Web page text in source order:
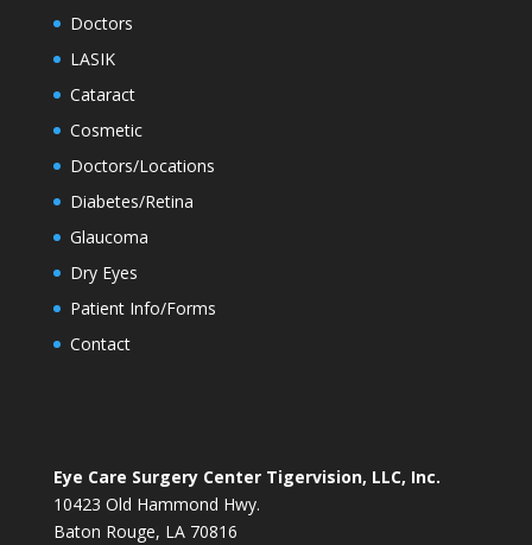
Doctors
LASIK
Cataract
Cosmetic
Doctors/Locations
Diabetes/Retina
Glaucoma
Dry Eyes
Patient Info/Forms
Contact
Eye Care Surgery Center Tigervision, LLC, Inc.
10423 Old Hammond Hwy.
Baton Rouge, LA 70816